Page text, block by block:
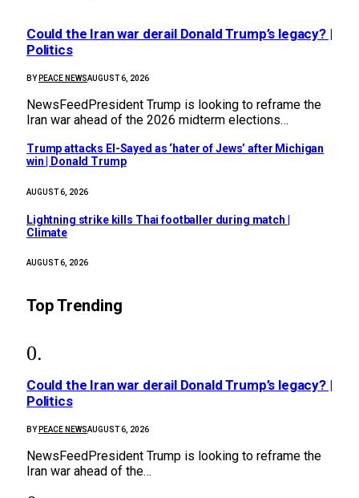
Could the Iran war derail Donald Trump’s legacy? |
Politics
BY PEACE NEWSAUGUST 6, 2026
NewsFeedPresident Trump is looking to reframe the
Iran war ahead of the 2026 midterm elections…
Trump attacks El-Sayed as ‘hater of Jews’ after Michigan
win | Donald Trump
AUGUST 6, 2026
Lightning strike kills Thai footballer during match |
Climate
AUGUST 6, 2026
Top Trending
Could the Iran war derail Donald Trump’s legacy? |
Politics
BY PEACE NEWSAUGUST 6, 2026
NewsFeedPresident Trump is looking to reframe the
Iran war ahead of the…